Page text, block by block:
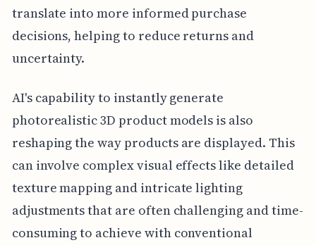
translate into more informed purchase
decisions, helping to reduce returns and
uncertainty.
AI's capability to instantly generate
photorealistic 3D product models is also
reshaping the way products are displayed. This
can involve complex visual effects like detailed
texture mapping and intricate lighting
adjustments that are often challenging and time-
consuming to achieve with conventional